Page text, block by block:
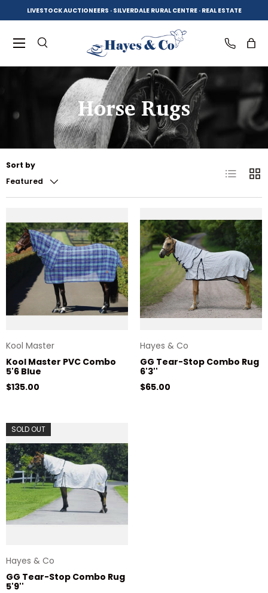
SKIP TO CONTENT
LIVESTOCK AUCTIONEERS · SILVERDALE RURAL CENTRE · REAL ESTATE
Product type
Log inBag
Search
Menu
Horse Rugs
Sort by
Featured
List Grid
Kool Master
Kool Master PVC Combo
5'6 Blue
Regular price
$135.00
Hayes & Co
GG Tear-Stop Combo Rug
6'3''
Regular price
$65.00
SOLD OUT
Hayes & Co
GG Tear-Stop Combo Rug
5'9''